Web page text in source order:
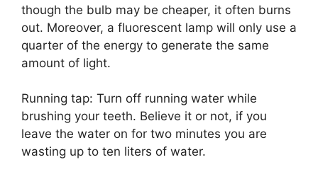
though the bulb may be cheaper, it often burns
out. Moreover, a fluorescent lamp will only use a
quarter of the energy to generate the same
amount of light.
Running tap: Turn off running water while
brushing your teeth. Believe it or not, if you
leave the water on for two minutes you are
wasting up to ten liters of water.